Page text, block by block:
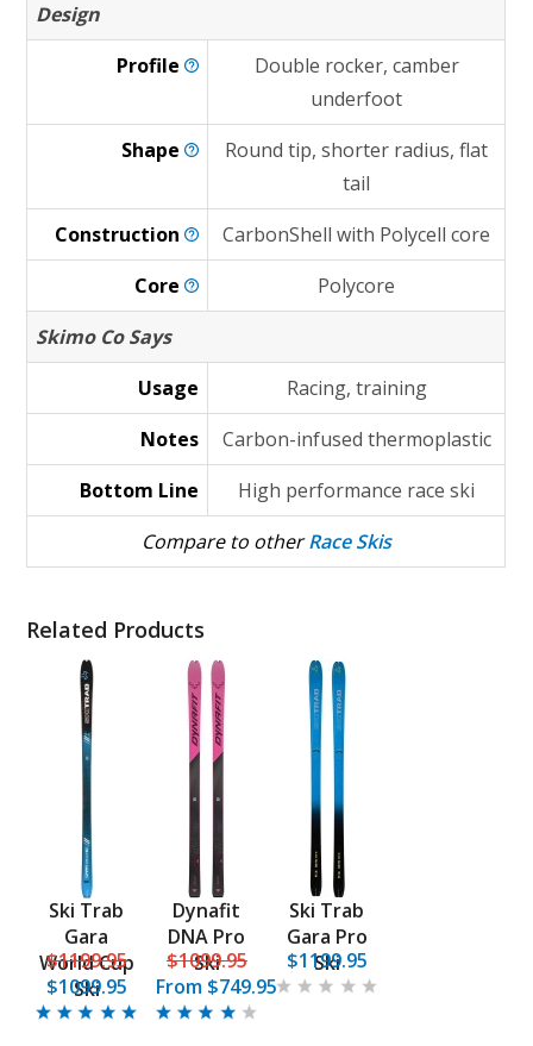
Design
Profile
Double rocker, camber
underfoot
Shape
Round tip, shorter radius, flat
tail
Construction
CarbonShell with Polycell core
Core
Polycore
Skimo Co Says
Usage
Racing, training
Notes
Carbon-infused thermoplastic
Bottom Line
High performance race ski
Compare to otherRace Skis
Related Products
Ski Trab
Gara
World Cup
Ski
$1199.95
$1099.95
Dynafit
DNA Pro
Ski
$1099.95
From $749.95
Ski Trab
Gara Pro
Ski
$1199.95